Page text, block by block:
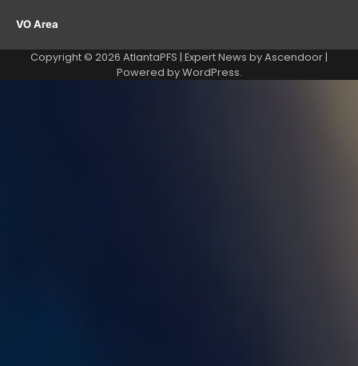
VO Area
Copyright © 2026 AtlantaPFS | Expert News byAscendoor |
Powered byWordPress.